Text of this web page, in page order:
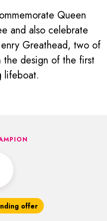
Queen
and also celebrate
Greathead, two of
design of the first
lifeboat.
offer